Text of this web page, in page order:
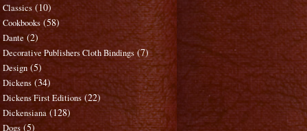
Classics (10)
Cookbooks (58)
Dante (2)
Decorative Publishers Cloth Bindings (7)
Design (5)
Dickens (34)
Dickens First Editions (22)
Dickensiana (128)
Dogs (5)